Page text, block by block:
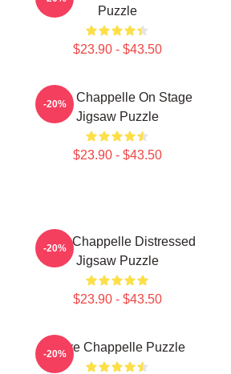
Puzzle
$23.90 - $43.50
Dave Chappelle On Stage
Jigsaw Puzzle
$23.90 - $43.50
-20%
Dave Chappelle Distressed
Jigsaw Puzzle
$23.90 - $43.50
-20%
Dave Chappelle Puzzle
-20%